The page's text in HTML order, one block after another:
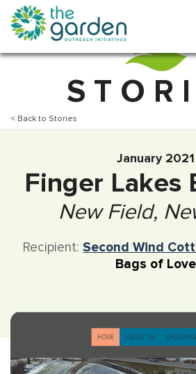
S T O R
< Back to Stories
January 2021
Finger Lakes
New Field,
Recipient: Second Wind
Bags of Love